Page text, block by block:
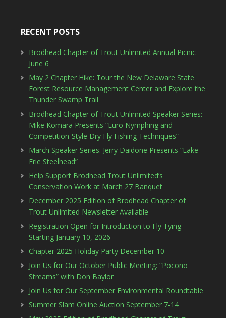
RECENT POSTS
Brodhead Chapter of Trout Unlimited Annual Picnic
June 6
May 2 Chapter Hike: Tour the New Delaware State
Forest Resource Management Center and Explore the
Thunder Swamp Trail
Brodhead Chapter of Trout Unlimited Speaker Series:
Mike Komara Presents “Euro Nymphing and
Competition-Style Dry Fly Fishing Techniques”
March Speaker Series: Jerry Daidone Presents “Lake
Erie Steelhead”
Help Support Brodhead Trout Unlimited’s
Conservation Work at March 27 Banquet
December 2025 Edition of Brodhead Chapter of
Trout Unlimited Newsletter Available
Registration Open for Introduction to Fly Tying
Starting January 10, 2026
Chapter 2025 Holiday Party December 10
Join Us for Our October Public Meeting: “Pocono
Streams” with Don Baylor
Join Us for Our September Environmental Roundtable
Summer Slam Online Auction September 7-14